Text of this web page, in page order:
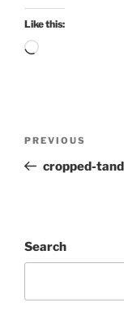
Like this:
Loading…
Previous
Post
PREVIOUS
cropped-
Search